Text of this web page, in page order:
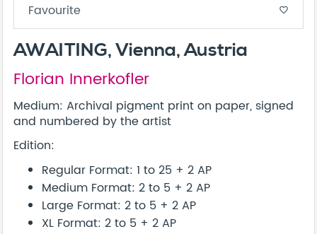
Favourite favorite_border
AWAITING, Vienna, Austria
Florian Innerkofler
Medium: Archival pigment print on paper, signed
and numbered by the artist
Edition:
Regular Format: 1 to 25 + 2 AP
Medium Format: 2 to 5 + 2 AP
Large Format: 2 to 5 + 2 AP
XL Format: 2 to 5 + 2 AP